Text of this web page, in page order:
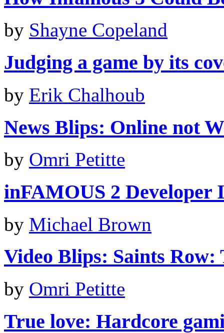
by Shayne Copeland
Judging a game by its
by Erik Chalhoub
News Blips: Online not
by Omri Petitte
inFAMOUS 2 Developer
by Michael Brown
Video Blips: Saints
by Omri Petitte
True love: Hardcore